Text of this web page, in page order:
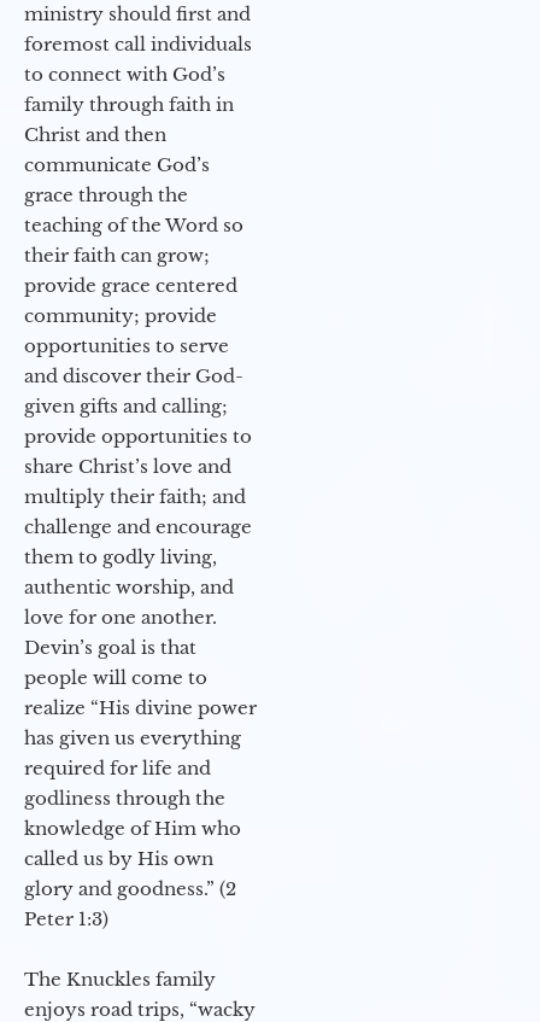
ministry should first and
foremost call individuals
to connect with God’s
family through faith in
Christ and then
communicate God’s
grace through the
teaching of the Word so
their faith can grow;
provide grace centered
community; provide
opportunities to serve
and discover their God-
given gifts and calling;
provide opportunities to
share Christ’s love and
multiply their faith; and
challenge and encourage
them to godly living,
authentic worship, and
love for one another.
Devin’s goal is that
people will come to
realize “His divine power
has given us everything
required for life and
godliness through the
knowledge of Him who
called us by His own
glory and goodness.” (2
Peter 1:3)
The Knuckles family
enjoys road trips, “wacky